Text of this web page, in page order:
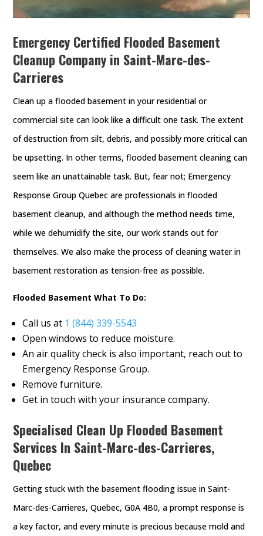
Emergency Certified Flooded Basement
Cleanup Company in Saint-Marc-des-
Carrieres
Clean up a flooded basement in your residential or
commercial site can look like a difficult one task. The extent
of destruction from silt, debris, and possibly more critical can
be upsetting. In other terms, flooded basement cleaning can
seem like an unattainable task. But, fear not; Emergency
Response Group Quebec are professionals in flooded
basement cleanup, and although the method needs time,
while we dehumidify the site, our work stands out for
themselves. We also make the process of cleaning water in
basement restoration as tension-free as possible.
Flooded Basement What To Do:
Call us at 1 (844) 339-5543
Open windows to reduce moisture.
An air quality check is also important, reach out to
Emergency Response Group.
Remove furniture.
Get in touch with your insurance company.
Specialised Clean Up Flooded Basement
Services In Saint-Marc-des-Carrieres,
Quebec
Getting stuck with the basement flooding issue in Saint-
Marc-des-Carrieres, Quebec, G0A 4B0, a prompt response is
a key factor, and every minute is precious because mold and